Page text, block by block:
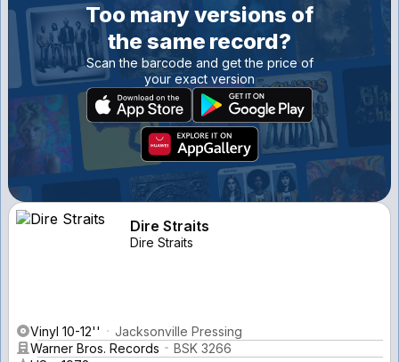
Too many versions of
the same record?
Scan the barcode and get the price of
your exact version
Dire Straits
Dire Straits
Vinyl 10-12''
Jacksonville Pressing
Warner Bros. Records
BSK 3266